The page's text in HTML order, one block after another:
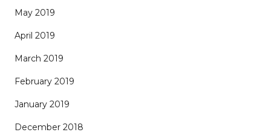
May 2019
April 2019
March 2019
February 2019
January 2019
December 2018